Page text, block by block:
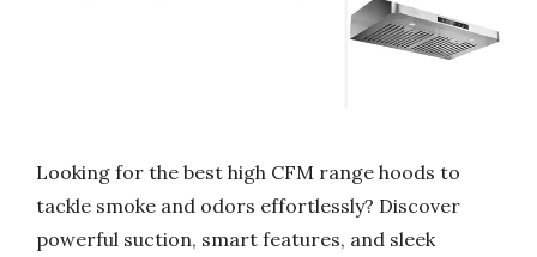
Looking for the best high CFM range hoods to
tackle smoke and odors effortlessly? Discover
powerful suction, smart features, and sleek